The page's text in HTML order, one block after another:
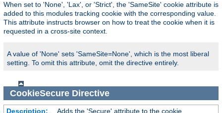
When set to 'None', 'Lax', or 'Strict', the 'SameSite' cookie attribute is
added to this modules tracking cookie with the corresponding value.
This attribute instructs browser on how to treat the cookie when it is
requested in a cross-site context.
A value of 'None' sets 'SameSite=None', which is the most liberal
setting. To omit this attribute, omit the directive entirely.
CookieSecureDirective
Description:
Adds the 'Secure' attribute to the cookie